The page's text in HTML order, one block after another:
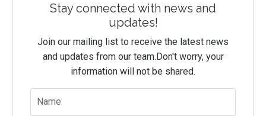
Stay connected with news and
updates!
Join our mailing list to receive the latest news
and updates from our team.Don't worry, your
information will not be shared.